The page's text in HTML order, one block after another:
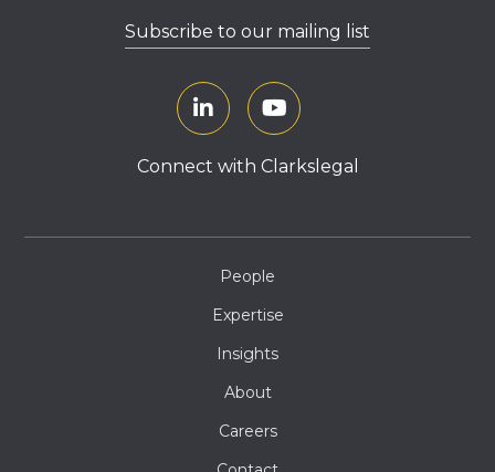
Subscribe to our mailing list
Connect with Clarkslegal
People
Expertise
Insights
About
Careers